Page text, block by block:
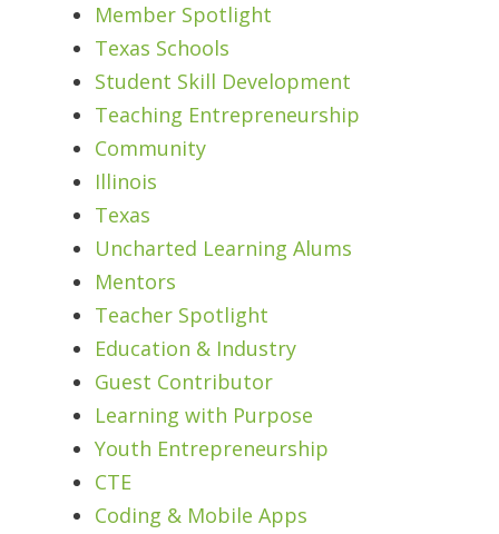
Member Spotlight
Texas Schools
Student Skill Development
Teaching Entrepreneurship
Community
Illinois
Texas
Uncharted Learning Alums
Mentors
Teacher Spotlight
Education & Industry
Guest Contributor
Learning with Purpose
Youth Entrepreneurship
CTE
Coding & Mobile Apps